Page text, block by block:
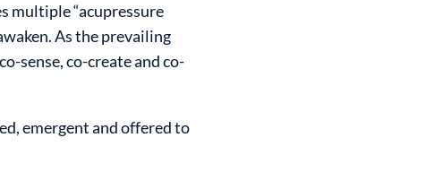
multiple “acupressure
As the prevailing
sense, co-create and co-
emergent and offered to